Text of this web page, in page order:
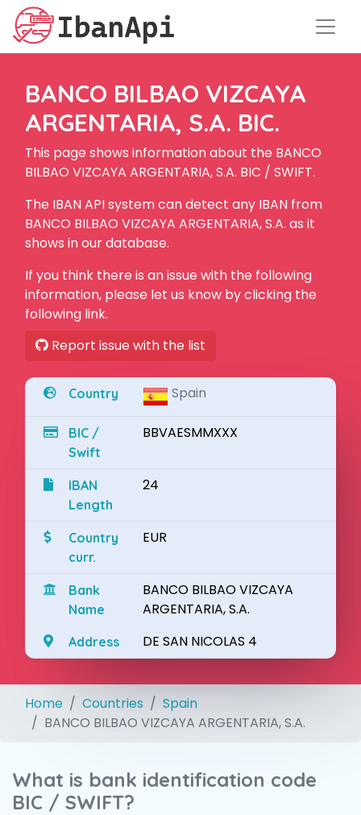
BANCO BILBAO VIZCAYA
ARGENTARIA, S.A. BIC.
This page shows information about the BANCO
BILBAO VIZCAYA ARGENTARIA, S.A. BIC / SWIFT.
The IBAN API system can detect any IBAN from
BANCO BILBAO VIZCAYA ARGENTARIA, S.A. as it
shows in our database.
If you think there is an issue with the following
information, please let us know by clicking the
following link.
Report issue with the list
Country Spain
BIC /
Swift
BBVAESMMXXX
IBAN
Length
24
Country
curr.
EUR
Bank
Name
BANCO BILBAO VIZCAYA
ARGENTARIA, S.A.
Address DE SAN NICOLAS 4
Home Countries
Spain
BANCO BILBAO VIZCAYA ARGENTARIA, S.A.
What is bank identification code
BIC / SWIFT?